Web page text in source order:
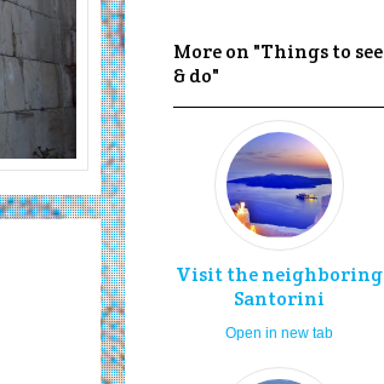
More on "Things to see
& do"
Visit the neighboring
Santorini
Open in new tab